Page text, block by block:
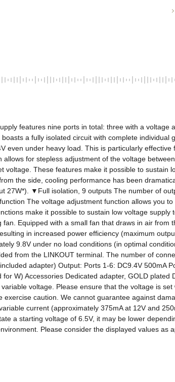
features nine ports in total: three with a
a fully isolated circuit with complete
even under heavy load. This is particularly
for stepless adjustment of the voltage
voltage. These features make it possible to
the side, cooling performance has been
27W*). ▼Full isolation, 9 outputs The number of
The voltage adjustment function allows you
make it possible to sustain low voltage
Equipped with a small fan that draws in air
in increased power efficiency (maximum
9.8V under no load conditions (in optimal
from the LINKOUT terminal. The number of
adapter) Output: Ports 1-6: DC9.4V 500mA
W) Accessories Dedicated adapter, GOLD
voltage. Please ensure that the voltage is
caution. We cannot guarantee against
current (approximately 375mA at 12V and
a starting voltage of 6.5V, it may be lower
Please consider the displayed values